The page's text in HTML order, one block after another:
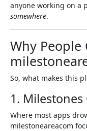
anyone working on a
somewhere.
Why People
So, what makes this
1. Milestones
Where most apps
milestoneareacom